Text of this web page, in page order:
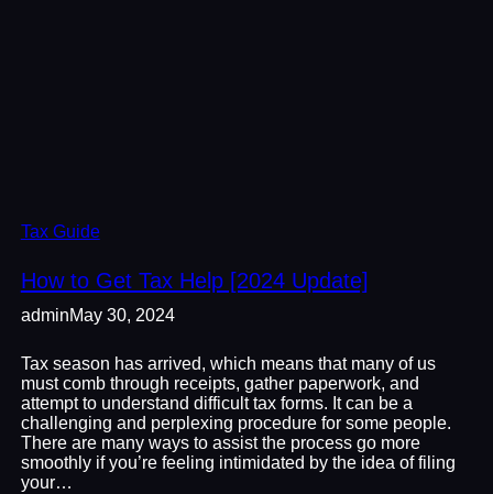
Tax Guide
How to Get Tax Help [2024 Update]
adminMay 30, 2024
Tax season has arrived, which means that many of us
must comb through receipts, gather paperwork, and
attempt to understand difficult tax forms. It can be a
challenging and perplexing procedure for some people.
There are many ways to assist the process go more
smoothly if you’re feeling intimidated by the idea of filing
your…